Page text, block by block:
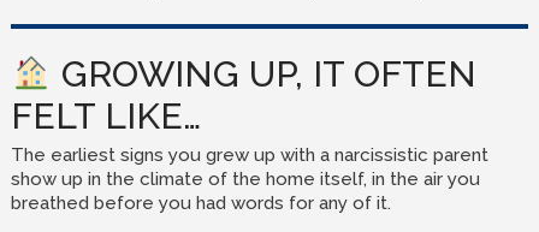
GROWING UP, IT OFTEN
FELT LIKE…
The earliest signs you grew up with a narcissistic parent
show up in the climate of the home itself, in the air you
breathed before you had words for any of it.